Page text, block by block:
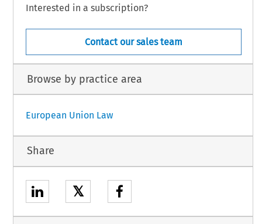
Interested in a subscription?
Contact our sales team
Browse by practice area
European Union Law
Share
𝕏